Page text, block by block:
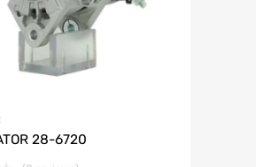
28-6720